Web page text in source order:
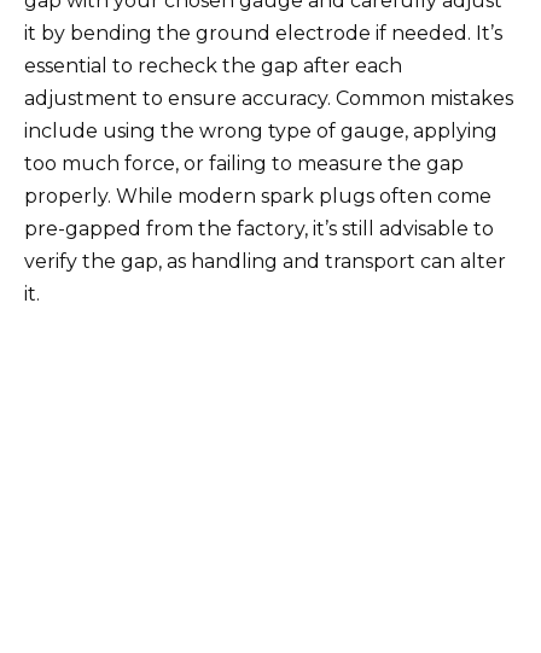
it by bending the ground electrode if needed. It’s
essential to recheck the gap after each
adjustment to ensure accuracy. Common mistakes
include using the wrong type of gauge, applying
too much force, or failing to measure the gap
properly. While modern spark plugs often come
pre-gapped from the factory, it’s still advisable to
verify the gap, as handling and transport can alter
it.